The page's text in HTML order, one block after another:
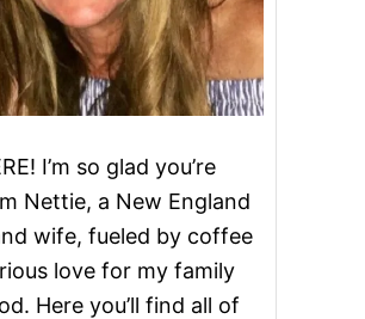
L
E
I’m so glad you’re
Nettie, a New England
wife, fueled by coffee
love for my family
Here you’ll find all of